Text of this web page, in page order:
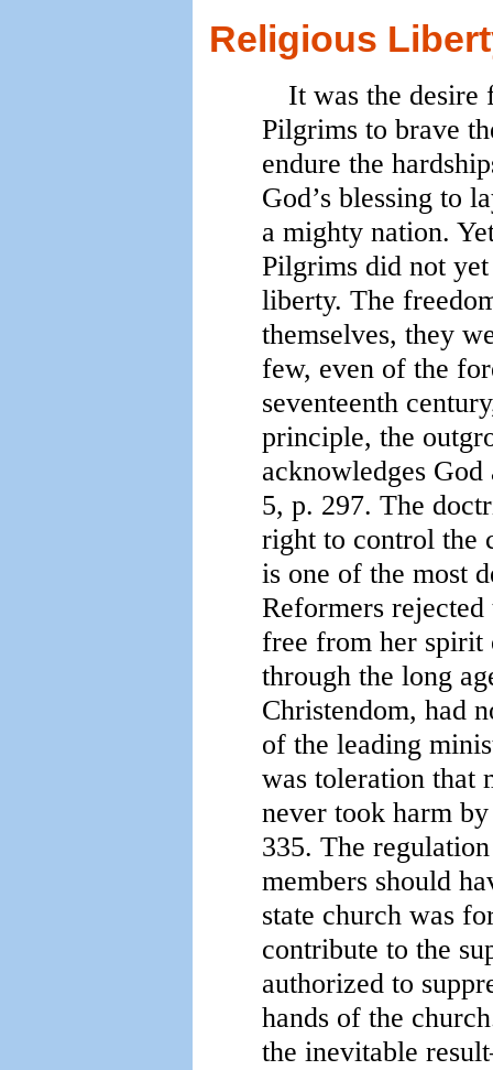
Religious
It was the desire
Pilgrims to brave
endure the
God’s blessing to
a mighty nation.
Pilgrims did not
liberty. The
themselves, they
few, even of the
seventeenth
principle, the
acknowledges
5, p. 297. The
right to control the
is one of the most
Reformers
free from her spirit
through the long
Christendom, had
of the leading
was toleration that
never took harm
335. The
members should
state church was
contribute to the
authorized to
hands of the
the inevitable